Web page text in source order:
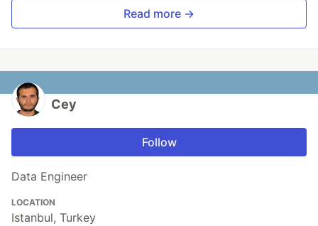
Read more →
Cey
Follow
Data Engineer
LOCATION
Istanbul, Turkey